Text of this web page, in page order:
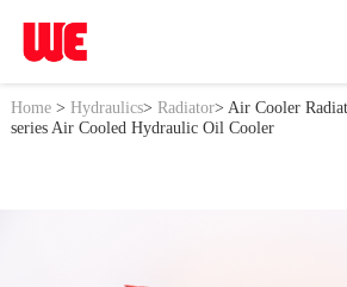
Home> Hydraulics> Radiator> Air Cooler
series Air Cooled Hydraulic Oil Cooler